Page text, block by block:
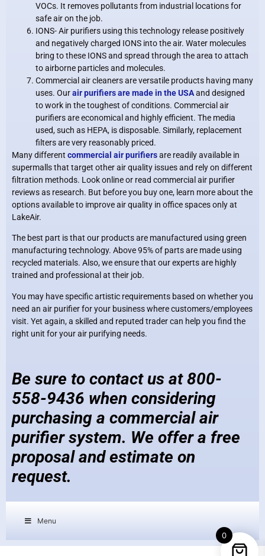
VOCs. It removes pollutants from industrial locations for
safe air on the job.
IONS- Air purifiers using this technology release positively
and negatively charged IONS into the air. Water molecules
bring to these IONS and spread through the area to attach
to airborne particles and molecules.
Commercial air cleaners are versatile products having many
uses. Ourair purifiers are made in the USAand designed
to work in the toughest of conditions. Commercial air
purifiers are economical and highly efficient. The media
used, such as HEPA, is disposable. Similarly, replacement
filters are very reasonably priced.
Many different commercial air purifiersare readily available in
supermalls that target other air quality issues and rely on different
filtration methods. Look online or read commercial air purifier
reviews as research. But before you buy one, learn more about the
options available to improve air quality in office spaces only at
LakeAir.
The best part is that our products are manufactured using green
manufacturing technology. Above 95% of parts are made using
recycled materials. Also, we ensure that our experts are highly
trained and professional at their job.
You may have specific artistic requirements based on whether you
need an air purifier for your business where customers/employees
visit. Yet again, a skilled and reputed trader can help you find the
right unit for your air purifying needs.
Be sure to contact us at 800-
558-9436 when considering
purchasing a commercial air
purifier system. We offer a free
proposal and estimate on
request.
Menu
0